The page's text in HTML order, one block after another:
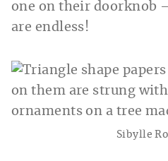
one on their doorknob
are endless!
Sibylle